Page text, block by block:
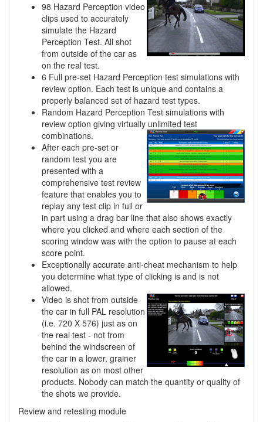
98 Hazard Perception video
clips used to accurately
simulate the Hazard
Perception Test. All shot
from outside of the car as
on the real test.
6 Full pre-set Hazard Perception test simulations with
review option. Each test is unique and contains a
properly balanced set of hazard test types.
Random Hazard Perception Test simulations with
review option giving virtually unlimited test
combinations.
After each pre-set or
random test you are
presented with a
comprehensive test review
feature that enables you to
replay any test clip in full or
in part using a drag bar line that also shows exactly
where you clicked and where each section of the
scoring window was with the option to pause at each
score point.
Exceptionally accurate anti-cheat mechanism to help
you determine what type of clicking is and is not
allowed.
Video is shot from outside
the car in full PAL resolution
(i.e. 720 X 576) just as on
the real test - not from
behind the windscreen of
the car in a lower, grainer
resolution as on most other
products. Nobody can match the quantity or quality of
the shots we provide.
Review and retesting module